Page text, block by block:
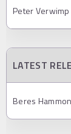
Peter Verwimp
LATEST
Beres